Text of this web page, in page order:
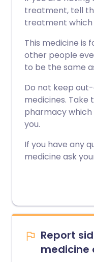
treatment, tell
treatment which
This medicine is
other people
to be the same
Do not keep
medicines. Take
pharmacy
you.
If you have any
medicine ask
Report
medicine